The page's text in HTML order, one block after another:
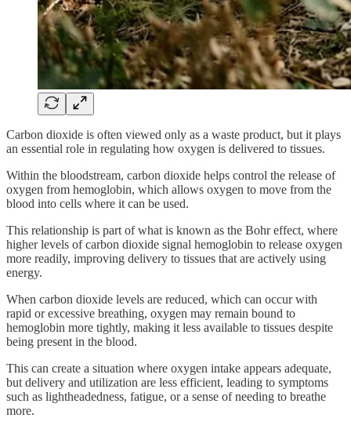
Carbon dioxide is often viewed only as a waste product, but it plays
an essential role in regulating how oxygen is delivered to tissues.
Within the bloodstream, carbon dioxide helps control the release of
oxygen from hemoglobin, which allows oxygen to move from the
blood into cells where it can be used.
This relationship is part of what is known as the Bohr effect, where
higher levels of carbon dioxide signal hemoglobin to release oxygen
more readily, improving delivery to tissues that are actively using
energy.
When carbon dioxide levels are reduced, which can occur with
rapid or excessive breathing, oxygen may remain bound to
hemoglobin more tightly, making it less available to tissues despite
being present in the blood.
This can create a situation where oxygen intake appears adequate,
but delivery and utilization are less efficient, leading to symptoms
such as lightheadedness, fatigue, or a sense of needing to breathe
more.